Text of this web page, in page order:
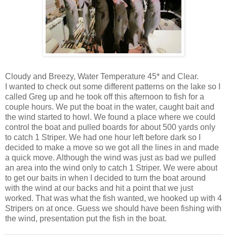
Cloudy and Breezy, Water Temperature 45* and Clear.
I wanted to check out some different patterns on the lake so I
called Greg up and he took off this afternoon to fish for a
couple hours. We put the boat in the water, caught bait and
the wind started to howl. We found a place where we could
control the boat and pulled boards for about 500 yards only
to catch 1 Striper. We had one hour left before dark so I
decided to make a move so we got all the lines in and made
a quick move. Although the wind was just as bad we pulled
an area into the wind only to catch 1 Striper. We were about
to get our baits in when I decided to turn the boat around
with the wind at our backs and hit a point that we just
worked. That was what the fish wanted, we hooked up with 4
Stripers on at once. Guess we should have been fishing with
the wind, presentation put the fish in the boat.